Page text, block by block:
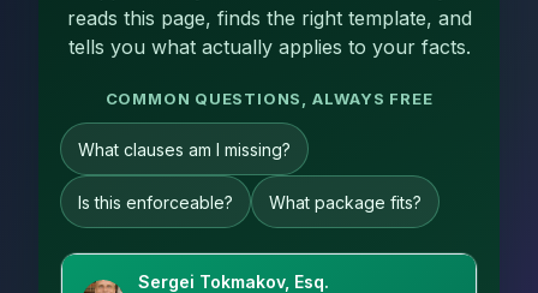
reads this page, finds the right template, and
tells you what actually applies to your facts.
COMMON QUESTIONS, ALWAYS FREE
What clauses am I missing?
Is this enforceable? What package fits?
Sergei Tokmakov, Esq.